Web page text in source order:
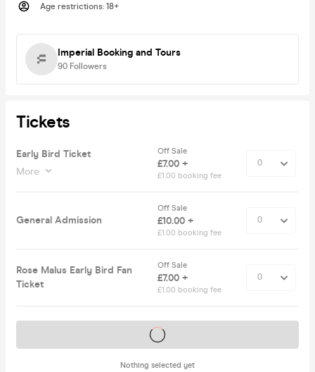
Age restrictions: 18+
Imperial Booking and Tours
90 Followers
Tickets
Early Bird Ticket
More
Off Sale
£7.00 +
£1.00 booking fee
General Admission
Off Sale
£10.00 +
£1.00 booking fee
Rose Malus Early Bird Fan
Ticket
Off Sale
£7.00 +
£1.00 booking fee
Nothing selected yet
Tickets on sale soon